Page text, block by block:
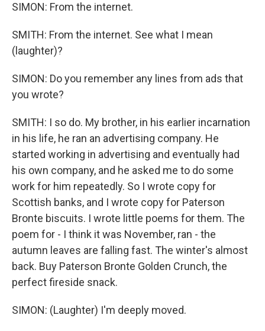
SIMON: From the internet.
SMITH: From the internet. See what I mean
(laughter)?
SIMON: Do you remember any lines from ads that
you wrote?
SMITH: I so do. My brother, in his earlier incarnation
in his life, he ran an advertising company. He
started working in advertising and eventually had
his own company, and he asked me to do some
work for him repeatedly. So I wrote copy for
Scottish banks, and I wrote copy for Paterson
Bronte biscuits. I wrote little poems for them. The
poem for - I think it was November, ran - the
autumn leaves are falling fast. The winter's almost
back. Buy Paterson Bronte Golden Crunch, the
perfect fireside snack.
SIMON: (Laughter) I'm deeply moved.